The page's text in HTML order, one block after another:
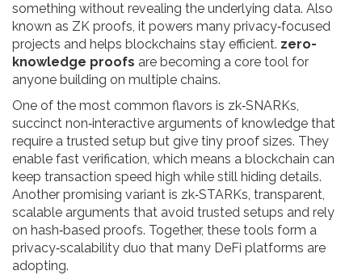
something without revealing the underlying data. Also
known as ZK proofs, it powers many privacy‑focused
projects and helps blockchains stay efficient. zero-
knowledge proofs are becoming a core tool for
anyone building on multiple chains.
One of the most common flavors is zk‑SNARKs,
succinct non‑interactive arguments of knowledge that
require a trusted setup but give tiny proof sizes. They
enable fast verification, which means a blockchain can
keep transaction speed high while still hiding details.
Another promising variant is zk‑STARKs, transparent,
scalable arguments that avoid trusted setups and rely
on hash‑based proofs. Together, these tools form a
privacy‑scalability duo that many DeFi platforms are
adopting.